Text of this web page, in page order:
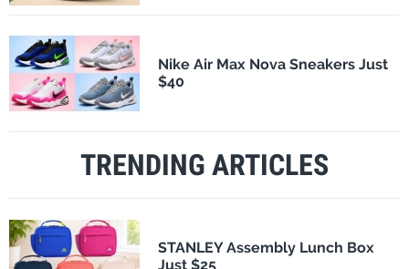
Nike Air Max Nova Sneakers Just
$40
TRENDING ARTICLES
STANLEY Assembly Lunch Box
Just $25